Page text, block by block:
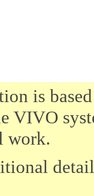
is
VIVO
work.